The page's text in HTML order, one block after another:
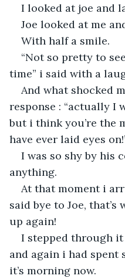
I looked at joe and
Joe looked at me
With half a smile.
“Not so pretty to
time” i said with a
And what shocked
response : “actually I
but i think you’re the
have ever laid eyes
I was so shy by his
anything.
At that moment i
said bye to Joe,
up again!
I stepped through
and again i had spent
it’s morning now.